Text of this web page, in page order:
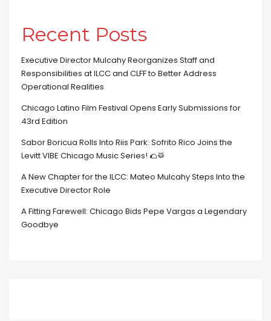
Recent Posts
Executive Director Mulcahy Reorganizes Staff and
Responsibilities at ILCC and CLFF to Better Address
Operational Realities
Chicago Latino Film Festival Opens Early Submissions for
43rd Edition
Sabor Boricua Rolls Into Riis Park: Sofrito Rico Joins the
Levitt VIBE Chicago Music Series! 🌮🥁
A New Chapter for the ILCC: Mateo Mulcahy Steps Into the
Executive Director Role
A Fitting Farewell: Chicago Bids Pepe Vargas a Legendary
Goodbye